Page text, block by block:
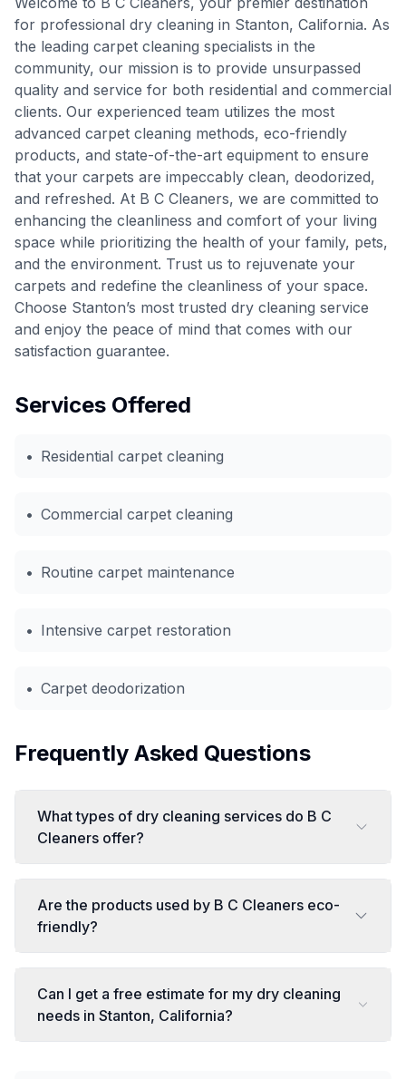
for professional dry cleaning in Stanton, California. As
the leading carpet cleaning specialists in the
community, our mission is to provide unsurpassed
quality and service for both residential and commercial
clients. Our experienced team utilizes the most
advanced carpet cleaning methods, eco-friendly
products, and state-of-the-art equipment to ensure
that your carpets are impeccably clean, deodorized,
and refreshed. At B C Cleaners, we are committed to
enhancing the cleanliness and comfort of your living
space while prioritizing the health of your family, pets,
and the environment. Trust us to rejuvenate your
carpets and redefine the cleanliness of your space.
Choose Stanton’s most trusted dry cleaning service
and enjoy the peace of mind that comes with our
satisfaction guarantee.
Services Offered
• Residential carpet cleaning
• Commercial carpet cleaning
• Routine carpet maintenance
• Intensive carpet restoration
• Carpet deodorization
Frequently Asked Questions
What types of dry cleaning services do B C
Cleaners offer?
Are the products used by B C Cleaners eco-
friendly?
Can I get a free estimate for my dry cleaning
needs in Stanton, California?